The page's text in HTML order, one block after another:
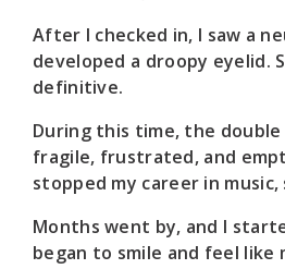
After I checked in, I saw a
developed a droopy eyelid.
definitive.
During this time, the
fragile, frustrated, and
stopped my career in
Months went by, and I
began to smile and feel like